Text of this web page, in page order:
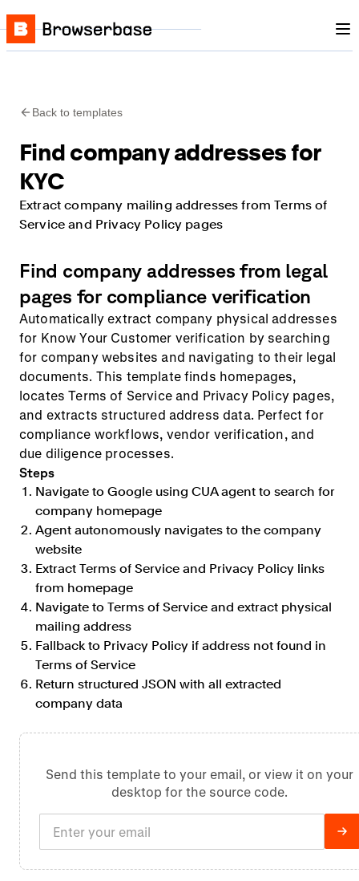
Skip to content
Browserbase
Back to templates
Find company addresses for
KYC
Extract company mailing addresses from Terms of
Service and Privacy Policy pages
Send this template to your email, or view it on your
desktop for the source code.
Find company addresses from legal
pages for compliance verification
Automatically extract company physical addresses
for Know Your Customer verification by searching
for company websites and navigating to their legal
documents. This template finds homepages,
locates Terms of Service and Privacy Policy pages,
and extracts structured address data. Perfect for
compliance workflows, vendor verification, and
due diligence processes.
Steps
Navigate to Google using CUA agent to search for
company homepage
Agent autonomously navigates to the company
website
Extract Terms of Service and Privacy Policy links
from homepage
Navigate to Terms of Service and extract physical
mailing address
Fallback to Privacy Policy if address not found in
Terms of Service
Return structured JSON with all extracted
company data